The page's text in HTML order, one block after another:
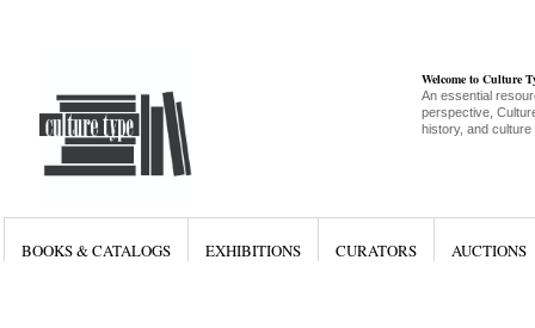
Welcome to Culture
An essential
perspective,
history, and culture
BOOKS & CATALOGS EXHIBITIONS CURATORS AUCTIONS